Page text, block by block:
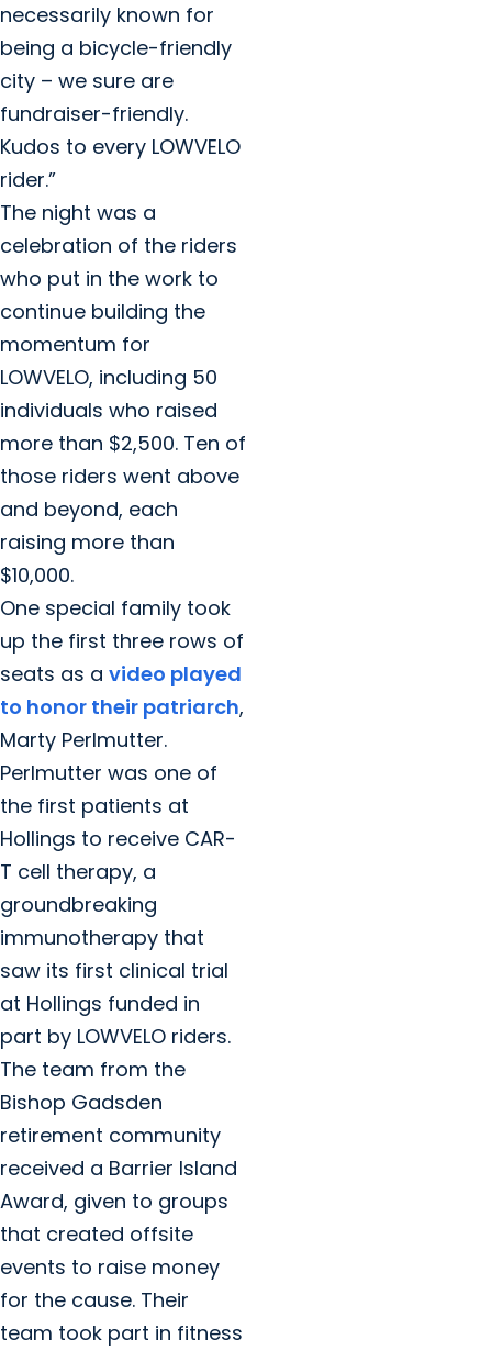
necessarily known for
being a bicycle-friendly
city – we sure are
fundraiser-friendly.
Kudos to every LOWVELO
rider.”
The night was a
celebration of the riders
who put in the work to
continue building the
momentum for
LOWVELO, including 50
individuals who raised
more than $2,500. Ten of
those riders went above
and beyond, each
raising more than
$10,000.
One special family took
up the first three rows of
seats as a video played
to honor their patriarch,
Marty Perlmutter.
Perlmutter was one of
the first patients at
Hollings to receive CAR-
T cell therapy, a
groundbreaking
immunotherapy that
saw its first clinical trial
at Hollings funded in
part by LOWVELO riders.
The team from the
Bishop Gadsden
retirement community
received a Barrier Island
Award, given to groups
that created offsite
events to raise money
for the cause. Their
team took part in fitness